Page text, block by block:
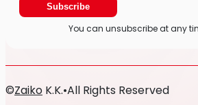
Subscribe
You can unsubscribe at any
©Zaiko K.K.•All Rights Reserved